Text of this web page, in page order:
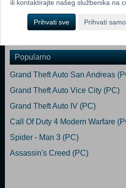
Dodaj u košaricu
Popularno
Grand Theft Auto San Andreas
Grand Theft Auto Vice City (PC)
Grand Theft Auto IV (PC)
Call Of Duty 4 Modern Warfare
Spider - Man 3 (PC)
Assassin's Creed (PC)
ili kontaktirajte našeg službenika na
Prihvati sve Prihvati